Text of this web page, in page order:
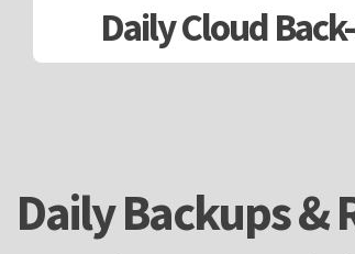
Daily Cloud
Daily Backups &